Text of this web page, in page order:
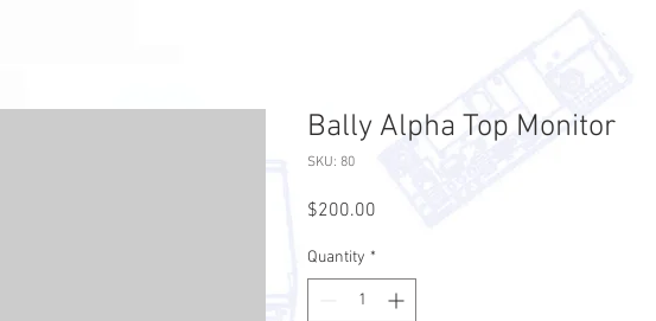
Bally Alpha Top Monitor
SKU: 80
$200.00
Quantity *